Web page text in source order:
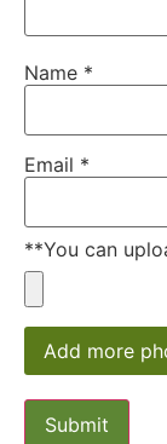
Name *
Email *
**You can
Add more